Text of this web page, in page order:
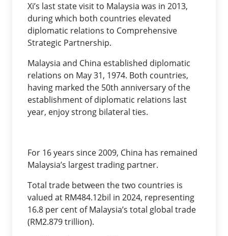
Xi’s last state visit to Malaysia was in 2013,
during which both countries elevated
diplomatic relations to Comprehensive
Strategic Partnership.
Malaysia and China established diplomatic
relations on May 31, 1974. Both countries,
having marked the 50th anniversary of the
establishment of diplomatic relations last
year, enjoy strong bilateral ties.
For 16 years since 2009, China has remained
Malaysia’s largest trading partner.
Total trade between the two countries is
valued at RM484.12bil in 2024, representing
16.8 per cent of Malaysia’s total global trade
(RM2.879 trillion).